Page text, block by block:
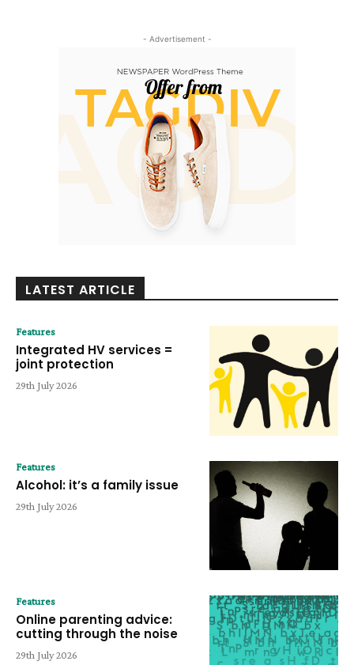
- Advertisement -
LATEST ARTICLE
Features
Integrated HV services =
joint protection
29th July 2026
Features
Alcohol: it’s a family issue
29th July 2026
Features
Online parenting advice:
cutting through the noise
29th July 2026